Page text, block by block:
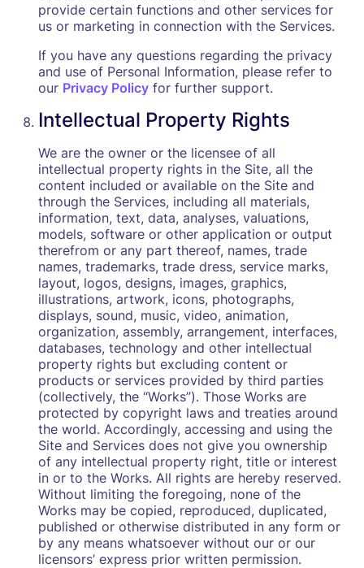
provide certain functions and other services for
us or marketing in connection with the Services.
If you have any questions regarding the privacy
and use of Personal Information, please refer to
our Privacy Policyfor further support.
Intellectual Property Rights
We are the owner or the licensee of all
intellectual property rights in the Site, all the
content included or available on the Site and
through the Services, including all materials,
information, text, data, analyses, valuations,
models, software or other application or output
therefrom or any part thereof, names, trade
names, trademarks, trade dress, service marks,
layout, logos, designs, images, graphics,
illustrations, artwork, icons, photographs,
displays, sound, music, video, animation,
organization, assembly, arrangement, interfaces,
databases, technology and other intellectual
property rights but excluding content or
products or services provided by third parties
(collectively, the “Works”). Those Works are
protected by copyright laws and treaties around
the world. Accordingly, accessing and using the
Site and Services does not give you ownership
of any intellectual property right, title or interest
in or to the Works. All rights are hereby reserved.
Without limiting the foregoing, none of the
Works may be copied, reproduced, duplicated,
published or otherwise distributed in any form or
by any means whatsoever without our or our
licensors’ express prior written permission.